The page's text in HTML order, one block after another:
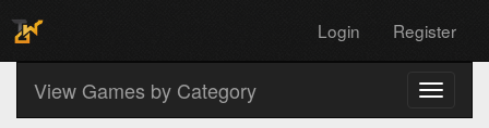
Login Register
Toggle
View Games by Category